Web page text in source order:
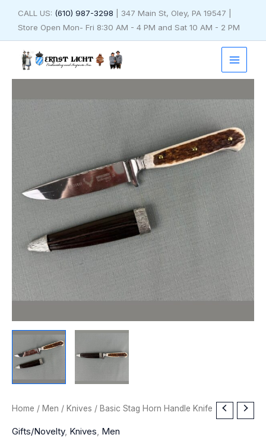
CALL US: (610) 987-3298 | 347 Main St, Oley, PA 19547 |
Store Open Mon- Fri 8:30 AM - 4 PM and Sat 10 AM - 2 PM
Home / Men / Knives / Basic Stag Horn Handle Knife
Gifts/Novelty, Knives, Men
Basic
Horn